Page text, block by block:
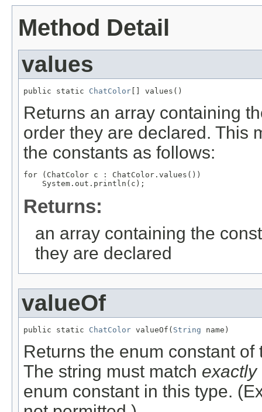
Method Detail
values
public static ChatColor [] values()
Returns an array containing
order they are declared. This
the constants as follows:
for (ChatColor c : ChatColor.values())
Returns:
an array containing the
they are declared
valueOf
public static ChatColor valueOf( String name)
Returns the enum constant
The string must match exactly
enum constant in this type.